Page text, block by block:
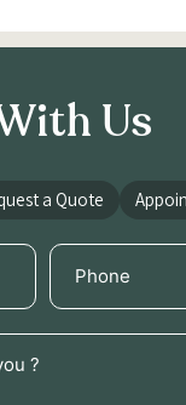
Us
a Quote
Phone
(Required)